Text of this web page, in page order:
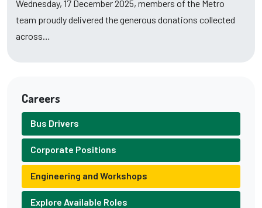
Wednesday, 17 December 2025, members of the Metro
team proudly delivered the generous donations collected
across…
Careers
Bus Drivers
Corporate Positions
Engineering and Workshops
Explore Available Roles